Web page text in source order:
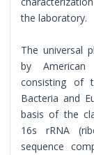
the laboratory.
The universal
by American
consisting of
Bacteria and
basis of the
16s rRNA
sequence